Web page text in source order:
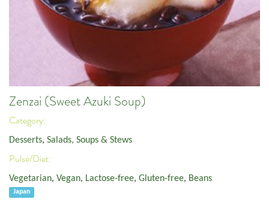
Zenzai (Sweet Azuki Soup)
Category:
Desserts, Salads, Soups & Stews
Pulse/Diet:
Vegetarian, Vegan, Lactose-free, Gluten-free, Beans
Japan